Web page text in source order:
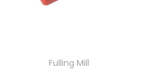
Fulling Mill